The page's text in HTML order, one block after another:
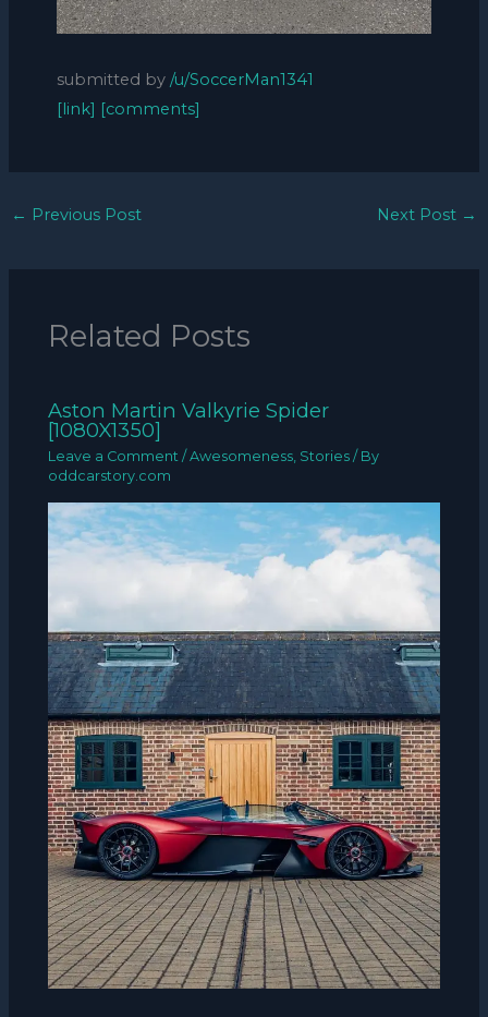
submitted by /u/SoccerMan1341
[link] [comments]
← Previous Post Next Post →
Related Posts
Aston Martin Valkyrie Spider
[1080X1350]
Leave a Comment /Awesomeness, Stories / By
oddcarstory.com